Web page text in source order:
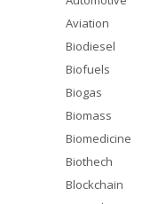
Aviation
Biodiesel
Biofuels
Biogas
Biomass
Biomedicine
Biothech
Blockchain